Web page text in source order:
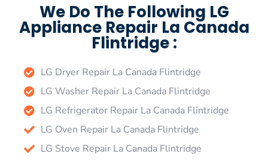
We Do The Following LG
Appliance Repair La Canada
Flintridge :
LG Dryer Repair La Canada Flintridge
LG Washer Repair La Canada Flintridge
LG Refrigerator Repair La Canada Flintridge
LG Oven Repair La Canada Flintridge
LG Stove Repair La Canada Flintridge